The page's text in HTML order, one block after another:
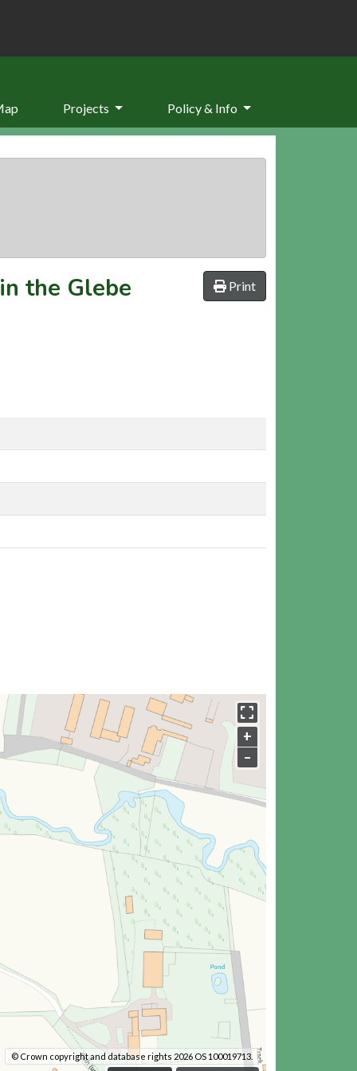
Projects Policy & Info
Print
the Glebe
+
–
© Crown copyright and database rights 2026 OS 100019713.